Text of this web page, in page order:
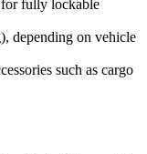
fully lockable
depending on vehicle
such as cargo